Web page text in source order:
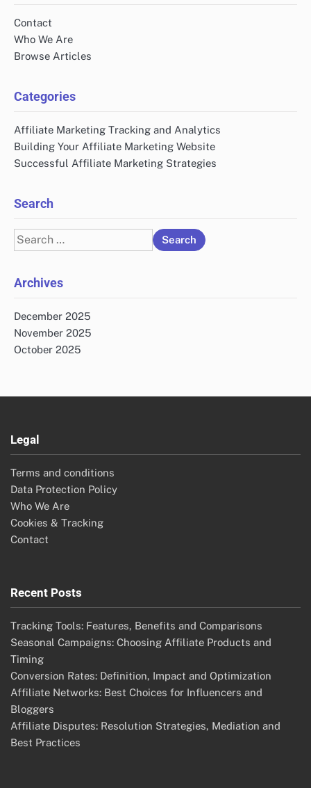
Contact
Who We Are
Browse Articles
Categories
Affiliate Marketing Tracking and Analytics
Building Your Affiliate Marketing Website
Successful Affiliate Marketing Strategies
Search
Search
for:
Archives
December 2025
November 2025
October 2025
Legal
Terms and conditions
Data Protection Policy
Who We Are
Cookies & Tracking
Contact
Recent Posts
Tracking Tools: Features, Benefits and Comparisons
Seasonal Campaigns: Choosing Affiliate Products and
Timing
Conversion Rates: Definition, Impact and Optimization
Affiliate Networks: Best Choices for Influencers and
Bloggers
Affiliate Disputes: Resolution Strategies, Mediation and
Best Practices